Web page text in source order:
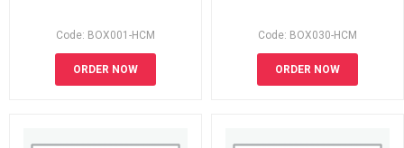
Code: BOX001-HCM
ORDER NOW
Code: BOX030-HCM
ORDER NOW